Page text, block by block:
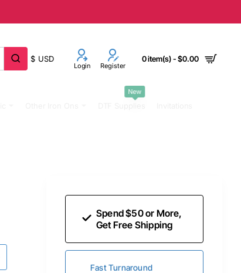
$ USD
Login Register
0 item(s) - $0.00
New
Spend $50 or More,
Get Free Shipping
Fast Turnaround